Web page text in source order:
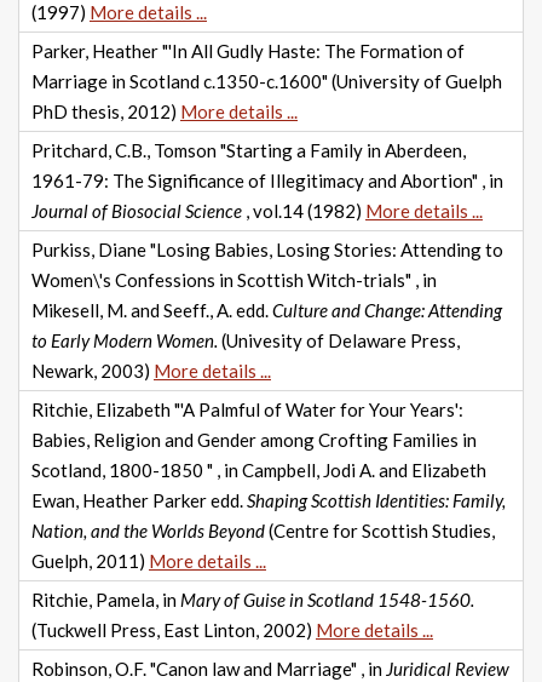
(1997) More details ...
Parker, Heather "'In All Gudly Haste: The Formation of
Marriage in Scotland c.1350-c.1600" (University of Guelph
PhD thesis, 2012) More details ...
Pritchard, C.B., Tomson "Starting a Family in Aberdeen,
1961-79: The Significance of Illegitimacy and Abortion" , in
Journal of Biosocial Science , vol.14 (1982) More details ...
Purkiss, Diane "Losing Babies, Losing Stories: Attending to
Women\'s Confessions in Scottish Witch-trials" , in
Mikesell, M. and Seeff., A. edd.Culture and Change: Attending
to Early Modern Women. (Univesity of Delaware Press,
Newark, 2003) More details ...
Ritchie, Elizabeth "'A Palmful of Water for Your Years':
Babies, Religion and Gender among Crofting Families in
Scotland, 1800-1850 " , in Campbell, Jodi A. and Elizabeth
Ewan, Heather Parker edd.Shaping Scottish Identities: Family,
Nation, and the Worlds Beyond(Centre for Scottish Studies,
Guelph, 2011) More details ...
Ritchie, Pamela, in Mary of Guise in Scotland 1548-1560.
(Tuckwell Press, East Linton, 2002) More details ...
Robinson, O.F. "Canon law and Marriage" , in Juridical Review